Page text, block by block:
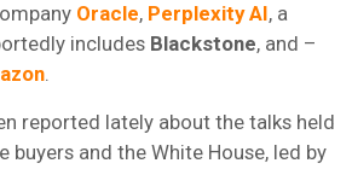
Oracle, Perplexity AI, a
includes Blackstone, and –
.
reported lately about the talks held
buyers and the White House, led by